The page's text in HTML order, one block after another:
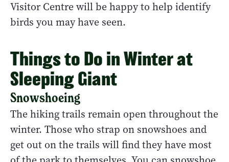
Visitor Centre will be happy to help identify
birds you may have seen.
Things to Do in Winter at
Sleeping Giant
Snowshoeing
The hiking trails remain open throughout the
winter. Those who strap on snowshoes and
get out on the trails will find they have most